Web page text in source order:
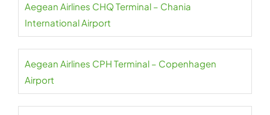
Aegean Airlines CHQ Terminal – Chania
International Airport
Aegean Airlines CPH Terminal – Copenhagen
Airport